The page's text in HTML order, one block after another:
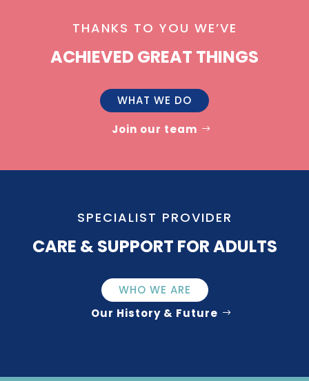
THANKS TO YOU WE’VE
ACHIEVED GREAT THINGS
WHAT WE DO
Join our team
SPECIALIST PROVIDER
CARE & SUPPORT FOR ADULTS
WHO WE ARE
Our History & Future